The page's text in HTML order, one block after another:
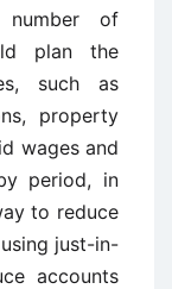
of
plan the
such as
property
wages and
period, in
to reduce
just-in-
accounts